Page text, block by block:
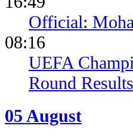
Official:
08:16
UEFA
Round Results
05 August